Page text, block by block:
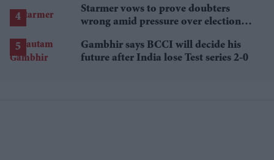
Starmer vows to prove doubters
wrong amid pressure over election
Gambhir says BCCI will decide his
future after India lose Test series 2-0